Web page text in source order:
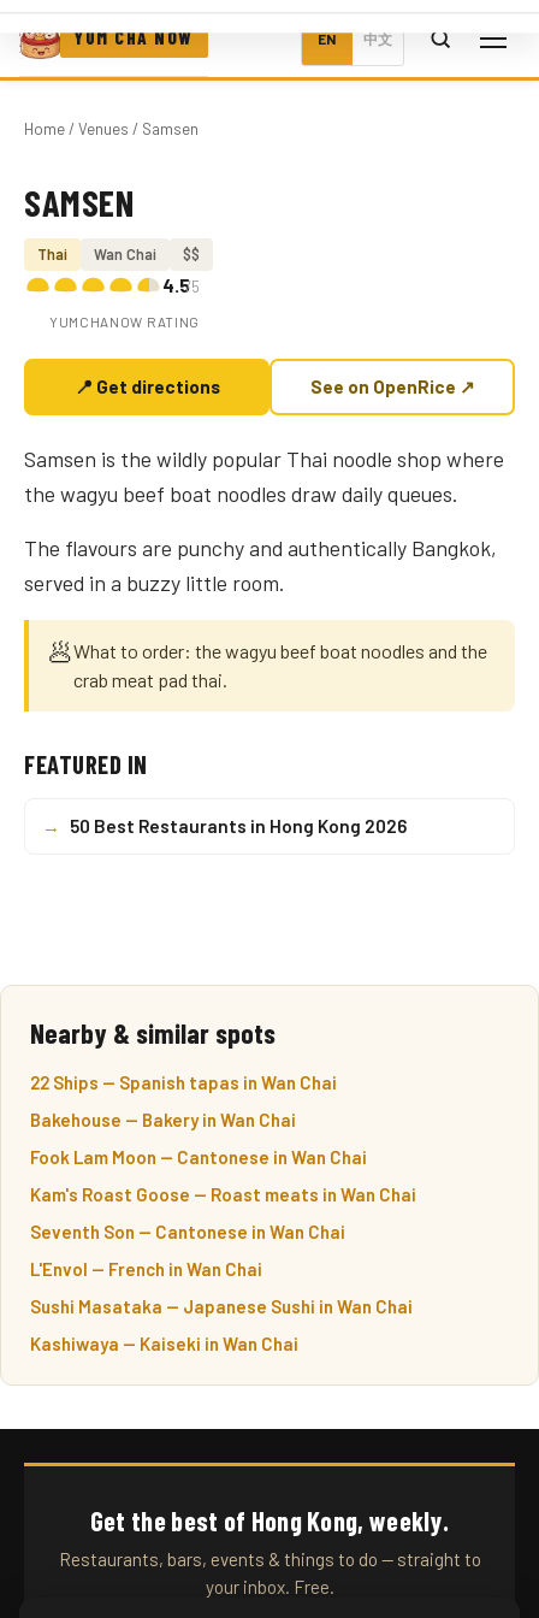
YUM CHA NOW EN 中文
Home/ Venues / Samsen
Photo coming soon
SAMSEN
Thai Wan Chai $$
4.5/5
YUMCHANOW RATING
📍 Get directions See on OpenRice ↗
Samsen is the wildly popular Thai noodle shop where
the wagyu beef boat noodles draw daily queues.
The flavours are punchy and authentically Bangkok,
served in a buzzy little room.
🥟What to order: the wagyu beef boat noodles and the
crab meat pad thai.
FEATURED IN
→ 50 Best Restaurants in Hong Kong 2026
Nearby & similar spots
22 Ships — Spanish tapas in Wan Chai
Bakehouse — Bakery in Wan Chai
Fook Lam Moon — Cantonese in Wan Chai
Kam's Roast Goose — Roast meats in Wan Chai
Seventh Son — Cantonese in Wan Chai
L'Envol — French in Wan Chai
Sushi Masataka — Japanese Sushi in Wan Chai
Kashiwaya — Kaiseki in Wan Chai
Get the best of Hong Kong, weekly.
Restaurants, bars, events & things to do — straight to
your inbox. Free.